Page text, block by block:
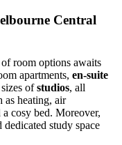
Central
room options awaits
apartments, en-suite
ofstudios, all
as heating, air
cosy bed. Moreover,
dedicated study space